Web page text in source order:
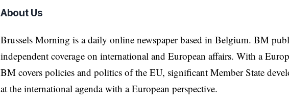
About Us
Brussels Morning is a daily online newspaper based in Belgium. BM
independent coverage on international and European affairs. With a
BM covers policies and politics of the EU, significant Member State
at the international agenda with a European perspective.